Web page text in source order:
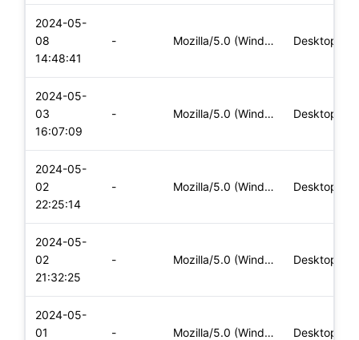
2024-05-
08
14:48:41
- Mozilla/5.0 (Windows NT 10.0; Win64; x64) AppleWebKit/537.36 Desktop
2024-05-
03
16:07:09
- Mozilla/5.0 (Windows NT 10.0; Win64; x64) AppleWebKit/537.36 Desktop
2024-05-
02
22:25:14
- Mozilla/5.0 (Windows NT 10.0; Win64; x64) AppleWebKit/537.36 Desktop
2024-05-
02
21:32:25
- Mozilla/5.0 (Windows NT 10.0; Win64; x64) AppleWebKit/537.36 Desktop
2024-05-
01
- Mozilla/5.0 (Windows NT 10.0; Win64; x64) AppleWebKit/537.36 Desktop